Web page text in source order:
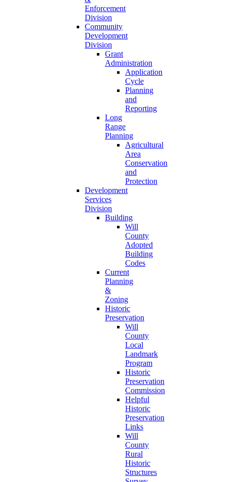
Enforcement
Division
Community
Development
Division
Grant
Administration
Application
Cycle
Planning
and
Reporting
Long
Range
Planning
Agricultural
Area
Conservation
and
Protection
Development
Services
Division
Building
Will
County
Adopted
Building
Codes
Current
Planning
&
Zoning
Historic
Preservation
Will
County
Local
Landmark
Program
Historic
Preservation
Commission
Helpful
Historic
Preservation
Links
Will
County
Rural
Historic
Structures